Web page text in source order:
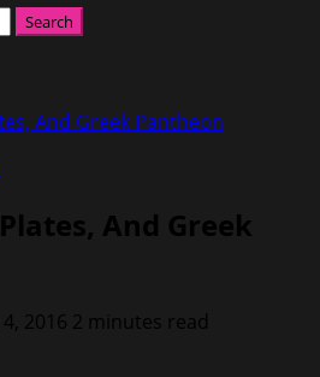
And Greek Pantheon
And Greek
2016 2 minutes read